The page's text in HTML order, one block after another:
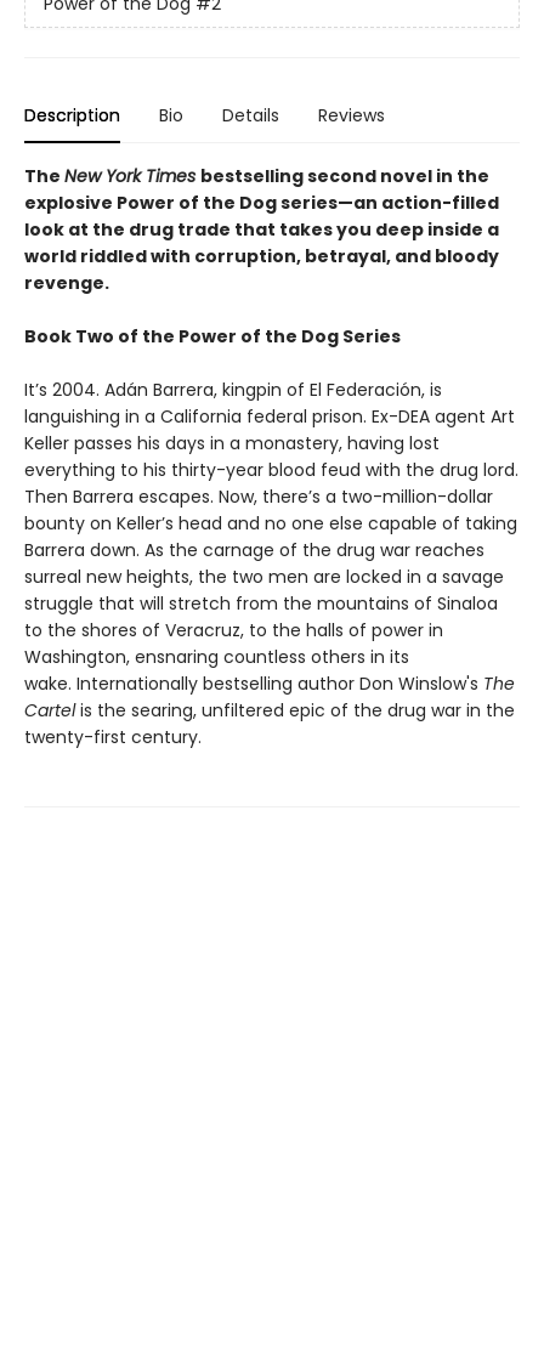
Description Bio Details Reviews
The New York Times bestselling second novel in the
explosive Power of the Dog series—an action-filled
look at the drug trade that takes you deep inside a
world riddled with corruption, betrayal, and bloody
revenge.
Book Two of the Power of the Dog Series
It’s 2004. Adán Barrera, kingpin of El Federación, is
languishing in a California federal prison. Ex-DEA agent Art
Keller passes his days in a monastery, having lost
everything to his thirty-year blood feud with the drug lord.
Then Barrera escapes. Now, there’s a two-million-dollar
bounty on Keller’s head and no one else capable of taking
Barrera down. As the carnage of the drug war reaches
surreal new heights, the two men are locked in a savage
struggle that will stretch from the mountains of Sinaloa
to the shores of Veracruz, to the halls of power in
Washington, ensnaring countless others in its
wake. Internationally bestselling author Don Winslow's The
Cartelis the searing, unfiltered epic of the drug war in the
twenty-first century.